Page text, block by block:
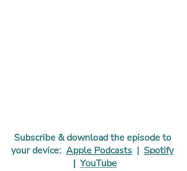
Subscribe & download the episode to
your device: Apple Podcasts | Spotify
| YouTube